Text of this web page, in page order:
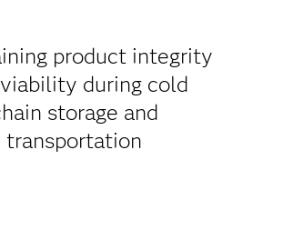
product integrity
during cold
storage and
transportation